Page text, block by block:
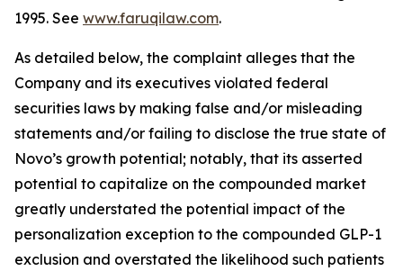
1995. See www.faruqilaw.com.
As detailed below, the complaint alleges that the
Company and its executives violated federal
securities laws by making false and/or misleading
statements and/or failing to disclose the true state of
Novo’s growth potential; notably, that its asserted
potential to capitalize on the compounded market
greatly understated the potential impact of the
personalization exception to the compounded GLP-1
exclusion and overstated the likelihood such patients